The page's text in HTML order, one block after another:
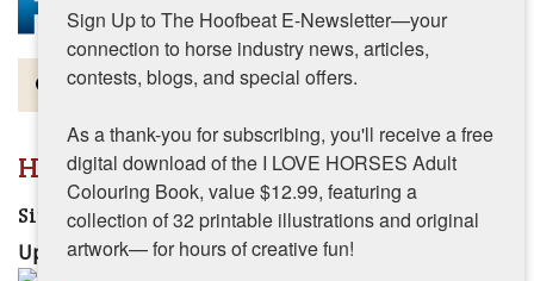
Magazine
Articles by Topic
Contests
Subscriptions & Gift Ideas
Hunter Jumper
Single Pole Exercises
Updated:October 24, 2025
Sign Up to The Hoofbeat E-Newsletter—your
connection to horse industry news, articles,
contests, blogs, and special offers.
As a thank-you for subscribing, you'll receive a free
digital download of the I LOVE HORSES Adult
Colouring Book, value $12.99, featuring a
collection of 32 printable illustrations and original
artwork— for hours of creative fun!